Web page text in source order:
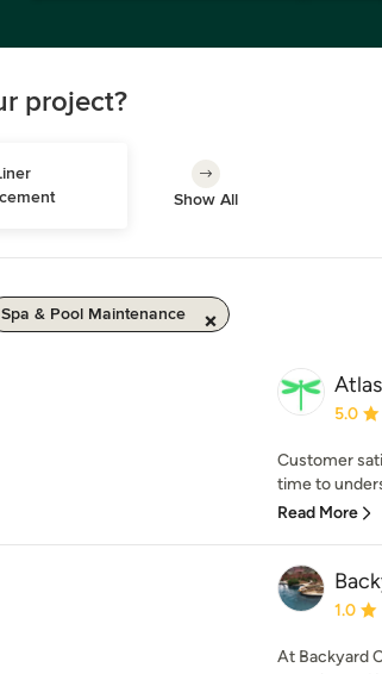
project?
Show All
Spa & Pool Maintenance
5.0
Customer
time to
Read More
1.0
At Backyard